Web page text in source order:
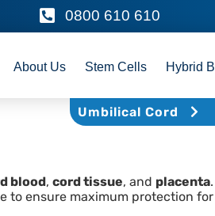
0800 610 610
About Us Stem Cells Hybrid
Umbilical Cord
blood, cord tissue, and placenta
to ensure maximum protection